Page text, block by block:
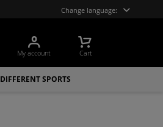
Change language:
My account Cart
DIFFERENT SPORTS